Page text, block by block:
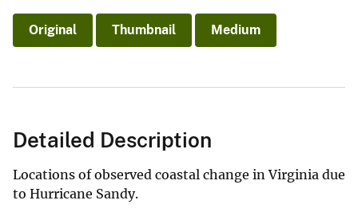
Original Thumbnail Medium
Detailed Description
Locations of observed coastal change in Virginia due
to Hurricane Sandy.